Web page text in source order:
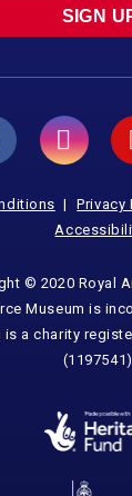
SIGN
Privacy
© 2020 Royal
Museum is
is a charity
(1197541).